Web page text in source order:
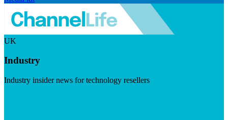
UK
Industry
Industry insider news for technology resellers